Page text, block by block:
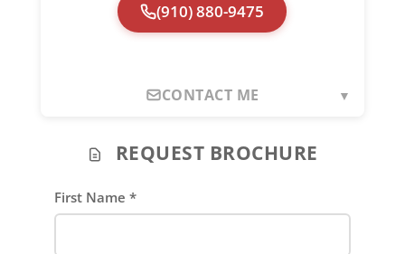
(910) 880-9475
CONTACT ME ▼
REQUEST BROCHURE
First Name *